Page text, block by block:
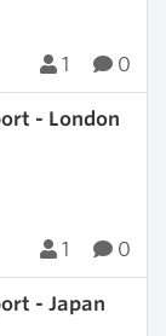
1 0
- London
1 0
- Japan